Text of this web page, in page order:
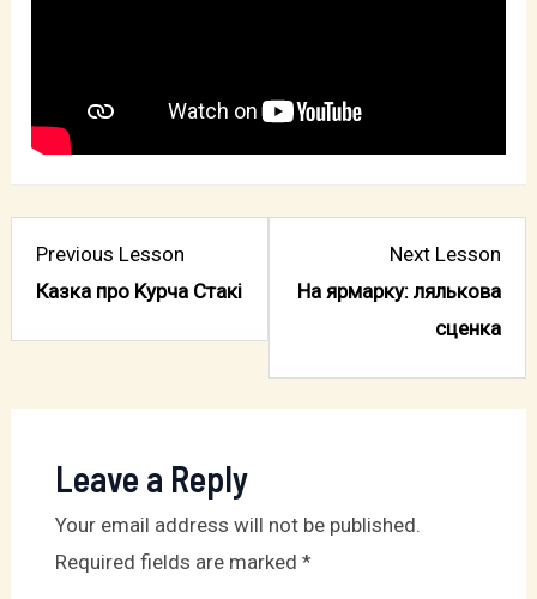
Previous Lesson
Казка про Kурча Стакі
section
Господь
Пастир.
Next Lesson
На ярмарку: лялькова
сценка
Де
Leave a Reply
Your email address will not be published.
Required fields are marked *